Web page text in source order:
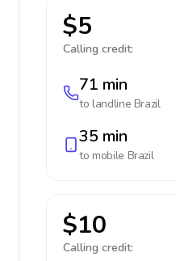
$5
Calling credit:
71 min
to landline Brazil
35 min
to mobile Brazil
$10
Calling credit: